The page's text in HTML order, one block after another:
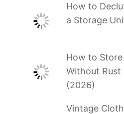
How to
a Storage
How to
Without Rust
(2026)
Vintage